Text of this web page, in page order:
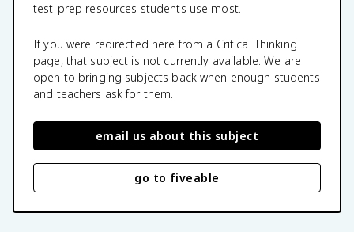
test-prep resources students use most.
If you were redirected here from a Critical Thinking
page, that subject is not currently available. We are
open to bringing subjects back when enough students
and teachers ask for them.
email us about this subject
go to fiveable